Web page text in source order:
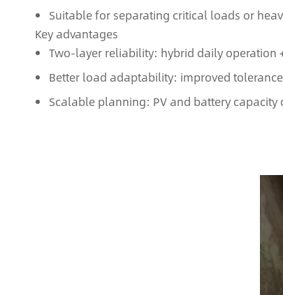
Suitable for separating critical loads or
Key advantages
Two-layer reliability: hybrid daily operation
Better load adaptability: improved
Scalable planning: PV and battery